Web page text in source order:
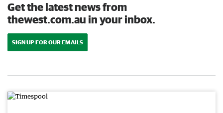
Get the latest news from
thewest.com.au in your inbox.
SIGN UP FOR OUR EMAILS